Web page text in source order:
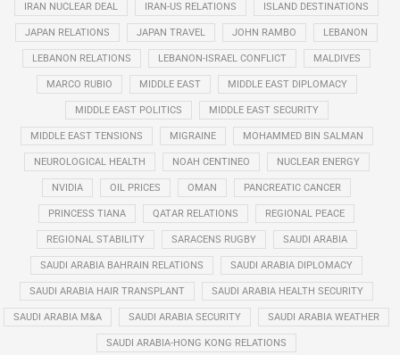
IRAN NUCLEAR DEAL IRAN-US RELATIONS ISLAND DESTINATIONS
JAPAN RELATIONS JAPAN TRAVEL JOHN RAMBO LEBANON
LEBANON RELATIONS LEBANON-ISRAEL CONFLICT MALDIVES
MARCO RUBIO MIDDLE EAST MIDDLE EAST DIPLOMACY
MIDDLE EAST POLITICS MIDDLE EAST SECURITY
MIDDLE EAST TENSIONS MIGRAINE MOHAMMED BIN SALMAN
NEUROLOGICAL HEALTH NOAH CENTINEO NUCLEAR ENERGY
NVIDIA OIL PRICES OMAN PANCREATIC CANCER
PRINCESS TIANA QATAR RELATIONS REGIONAL PEACE
REGIONAL STABILITY SARACENS RUGBY SAUDI ARABIA
SAUDI ARABIA BAHRAIN RELATIONS SAUDI ARABIA DIPLOMACY
SAUDI ARABIA HAIR TRANSPLANT SAUDI ARABIA HEALTH SECURITY
SAUDI ARABIA M&A SAUDI ARABIA SECURITY SAUDI ARABIA WEATHER
SAUDI ARABIA-HONG KONG RELATIONS